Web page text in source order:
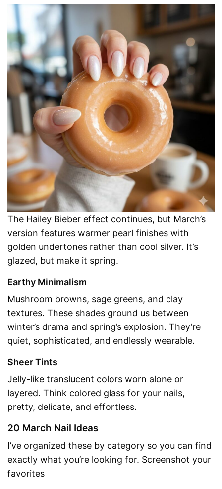
The Hailey Bieber effect continues, but March’s
version features warmer pearl finishes with
golden undertones rather than cool silver. It’s
glazed, but make it spring.
Earthy Minimalism
Mushroom browns, sage greens, and clay
textures. These shades ground us between
winter’s drama and spring’s explosion. They’re
quiet, sophisticated, and endlessly wearable.
Sheer Tints
Jelly-like translucent colors worn alone or
layered. Think colored glass for your nails,
pretty, delicate, and effortless.
20 March Nail Ideas
I’ve organized these by category so you can find
exactly what you’re looking for. Screenshot your
favorites